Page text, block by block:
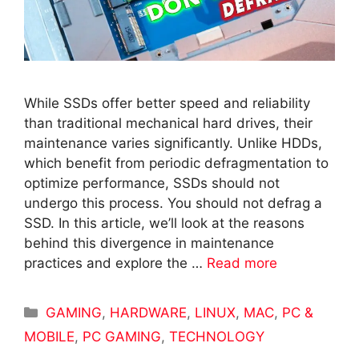
While SSDs offer better speed and reliability
than traditional mechanical hard drives, their
maintenance varies significantly. Unlike HDDs,
which benefit from periodic defragmentation to
optimize performance, SSDs should not
undergo this process. You should not defrag a
SSD. In this article, we’ll look at the reasons
behind this divergence in maintenance
practices and explore the … Read more
Categories
GAMING, HARDWARE, LINUX, MAC, PC &
MOBILE, PC GAMING, TECHNOLOGY